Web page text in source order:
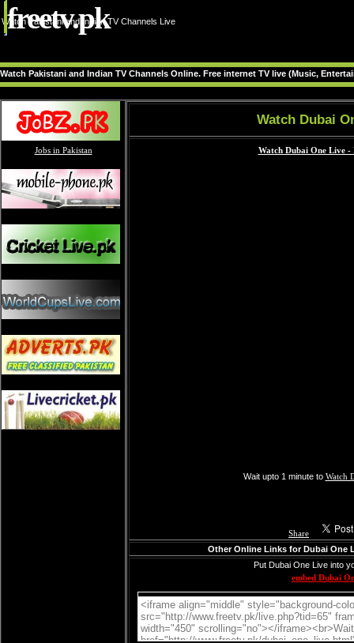
freetv.pk
Watch Pakistani and Indian TV Channels Live
Watch Pakistani and Indian TV Channels Online. Free internet TV live (Music,
Jobs in Pakistan
Watch Dubai
Wait upto 1 minute to Watch
Share
Other Online Links for Dubai One
Put Dubai One Live into
embed Dubai